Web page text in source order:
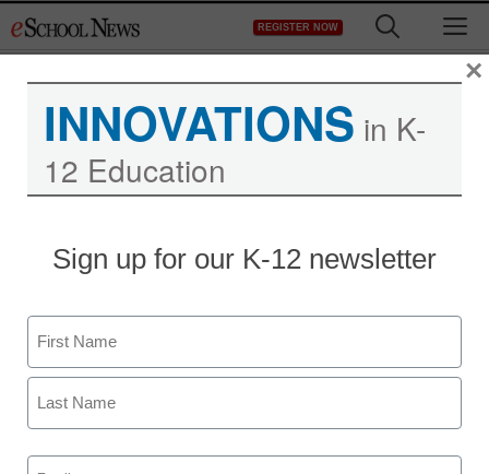
to
REGISTER NOW
INNOVATIONS in K-
12 Education
Sign up for our K-12 newsletter
Name
First
Email
×